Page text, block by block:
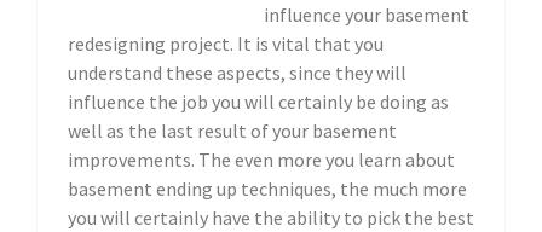
influence your basement
redesigning project. It is vital that you
understand these aspects, since they will
influence the job you will certainly be doing as
well as the last result of your basement
improvements. The even more you learn about
basement ending up techniques, the much more
you will certainly have the ability to pick the best